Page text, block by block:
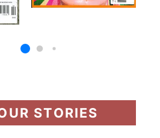
STORIES